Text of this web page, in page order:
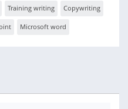
Training writing Copywriting
Microsoft word